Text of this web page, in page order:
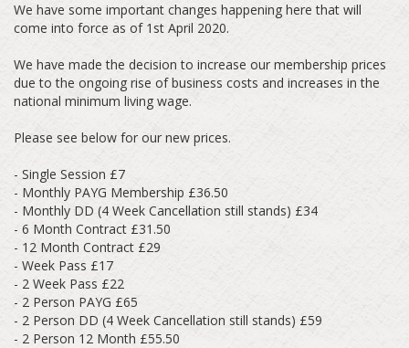
We have some important changes happening here that will
come into force as of 1st April 2020.
We have made the decision to increase our membership prices
due to the ongoing rise of business costs and increases in the
national minimum living wage.
Please see below for our new prices.
- Single Session £7
- Monthly PAYG Membership £36.50
- Monthly DD (4 Week Cancellation still stands) £34
- 6 Month Contract £31.50
- 12 Month Contract £29
- Week Pass £17
- 2 Week Pass £22
- 2 Person PAYG £65
- 2 Person DD (4 Week Cancellation still stands) £59
- 2 Person 12 Month £55.50